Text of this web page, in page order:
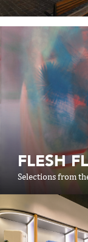
FLESH
Selections from